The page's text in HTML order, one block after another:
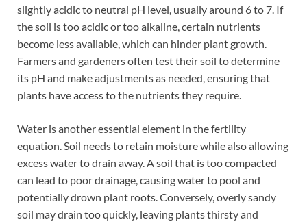
slightly acidic to neutral pH level, usually around 6 to 7. If
the soil is too acidic or too alkaline, certain nutrients
become less available, which can hinder plant growth.
Farmers and gardeners often test their soil to determine
its pH and make adjustments as needed, ensuring that
plants have access to the nutrients they require.
Water is another essential element in the fertility
equation. Soil needs to retain moisture while also allowing
excess water to drain away. A soil that is too compacted
can lead to poor drainage, causing water to pool and
potentially drown plant roots. Conversely, overly sandy
soil may drain too quickly, leaving plants thirsty and